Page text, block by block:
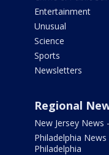
Entertainment
Unusual
Science
Sports
Newsletters
Regional
New Jersey News
Philadelphia News
Philadelphia